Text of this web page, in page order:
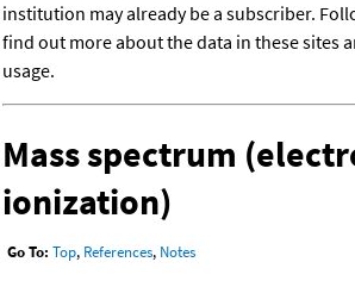
institution may already be a subscriber.
find out more about the data in these sites
usage.
Mass spectrum
ionization)
Go To: Top, References, Notes